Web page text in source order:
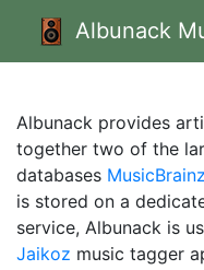
Albunack
Albunack provides
together two of the
databases MusicBrainz
is stored on a
service, Albunack is
Jaikoz music tagger